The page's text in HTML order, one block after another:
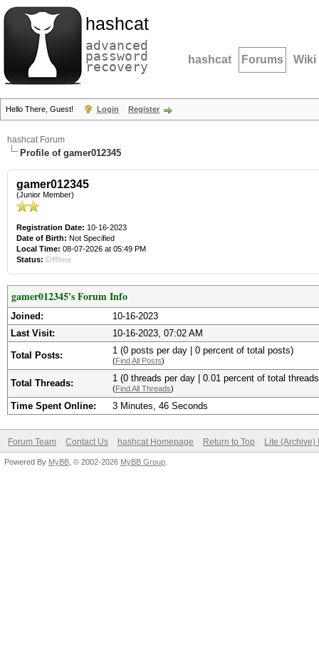
hashcat
advanced
password
recovery hashcat Forums Wiki
Hello There, Guest! Login Register
hashcat Forum
Profile of gamer012345
gamer012345
(Junior Member)
Registration Date: 10-16-2023
Date of Birth: Not Specified
Local Time: 08-07-2026 at 05:49 PM
Status: Offline
gamer012345's Forum Info
Joined:
10-16-2023
Last Visit:
10-16-2023, 07:02 AM
Total Posts: 1 (0 posts per day | 0 percent of total posts)
(Find All Posts)
Total Threads: 1 (0 threads per day | 0.01 percent of total
(Find All Threads)
Time Spent Online: 3 Minutes, 46 Seconds
Forum Team Contact Us hashcat Homepage Return to Top Lite (Archive)
Powered By MyBB , © 2002-2026 MyBB Group